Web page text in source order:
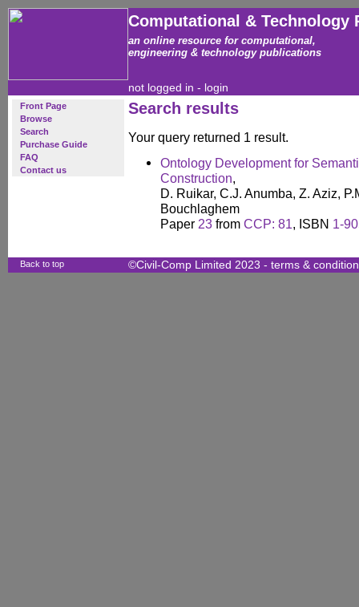
Computational & Technology
an online resource for computational,
engineering & technology publications
not logged in - login
Front Page
Browse
Search
Purchase Guide
FAQ
Contact us
Search results
Your query returned 1 result.
Ontology Development for
Construction,
D. Ruikar, C.J. Anumba, Z. Aziz,
Bouchlaghem
Paper 23 from CCP: 81, ISBN 1-
Back to top ©Civil-Comp Limited 2023 - terms &